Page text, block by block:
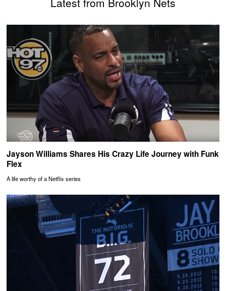
Jayson Williams Shares His Crazy Life Journey with Funk
Flex
A life worthy of a Netflix series